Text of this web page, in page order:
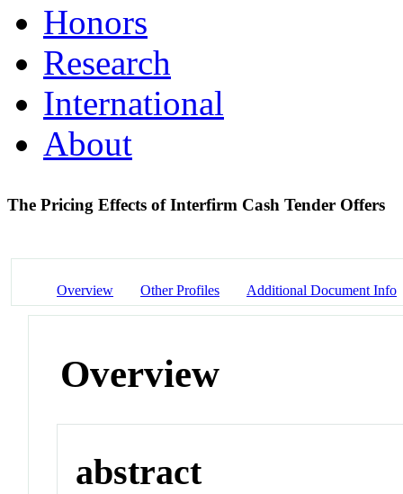
Honors
Research
International
About
The Pricing Effects of Interfirm Cash Tender Offers
Overview Other Profiles Additional Document Info
Overview
abstract